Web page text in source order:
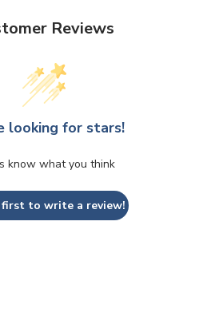
Reviews
looking for stars!
know what you think
first to write a review!